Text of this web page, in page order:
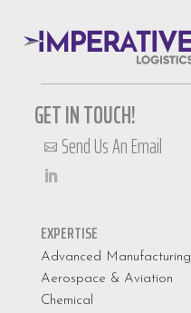
GET IN TOUCH!
 Send Us An Email
EXPERTISE
Advanced Manufacturing
Aerospace & Aviation
Chemical